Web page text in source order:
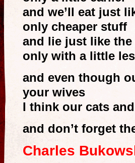
and we’ll eat just
only cheaper stuff
and lie just like the
only with a little
and even though
your wives
I think our cats
and don’t forget
Charles